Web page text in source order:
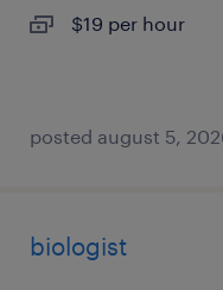
$19 per hour
posted august 5,
biologist